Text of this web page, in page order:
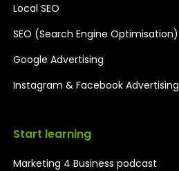
Local SEO
SEO (Search Engine Optimisation)
Google Advertising
Instagram & Facebook Advertising
Start learning
Marketing 4 Business podcast